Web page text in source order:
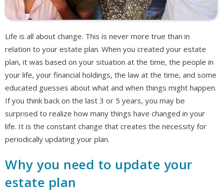
Life is all about change. This is never more true than in
relation to your estate plan. When you created your estate
plan, it was based on your situation at the time, the people in
your life, your financial holdings, the law at the time, and some
educated guesses about what and when things might happen.
If you think back on the last 3 or 5 years, you may be
surprised to realize how many things have changed in your
life. It is the constant change that creates the necessity for
periodically updating your plan.
Why you need to update your
estate plan